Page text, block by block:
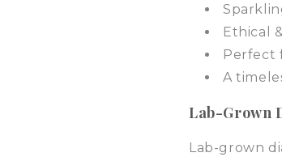
Ethical
Perfect
A
Lab-Grown
Lab-grown